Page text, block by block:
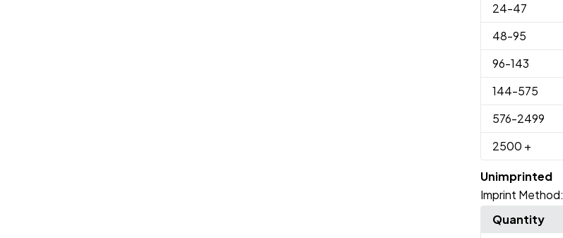
24-47
48-95
96-143
144-575
576-2499
2500 +
Unimprinted
Imprint Method:
Quantity